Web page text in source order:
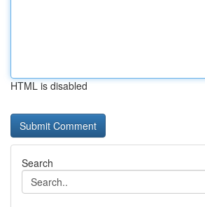
HTML is disabled
Search